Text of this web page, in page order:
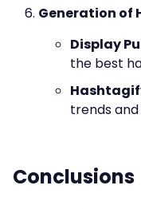
Generation of
Display
the best
trends
Conclusions